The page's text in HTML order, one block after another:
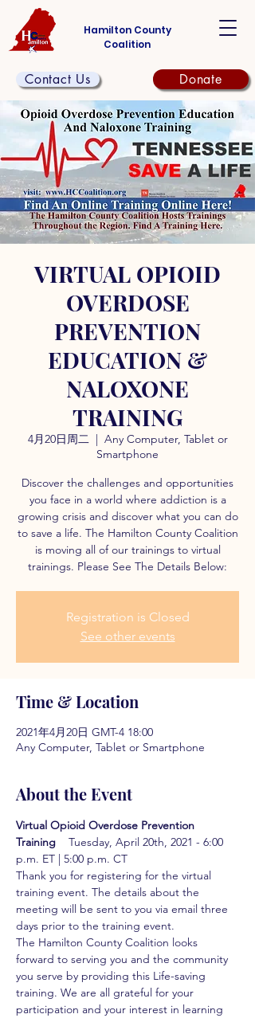
Hamilton County
Coalition
Contact Us Donate
VIRTUAL OPIOID
OVERDOSE
PREVENTION
EDUCATION &
NALOXONE
TRAINING
4月20日周二
  |
Any Computer, Tablet or
Smartphone
Discover the challenges and opportunities
you face in a world where addiction is a
growing crisis and discover what you can do
to save a life. The Hamilton County Coalition
is moving all of our trainings to virtual
trainings. Please See The Details Below:
Registration is Closed
See other events
Time & Location
2021年4月20日 GMT-4 18:00
Any Computer, Tablet or Smartphone
About the Event
Virtual Opioid Overdose Prevention
Training
Tuesday, April 20th, 2021 - 6:00
p.m. ET | 5:00 p.m. CT
Thank you for registering for the virtual
training event. The details about the
meeting will be sent to you via email three
days prior to the training event.
The Hamilton County Coalition looks
forward to serving you and the community
you serve by providing this Life-saving
training. We are all grateful for your
participation and your interest in learning